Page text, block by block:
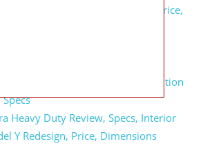
2500 HD All Terrain X Review, Price,
Denali Ultimate Black Edition
AT4 Off-Road Performance Edition
Heavy Duty Review, Specs, Interior
Y Redesign, Price, Dimensions